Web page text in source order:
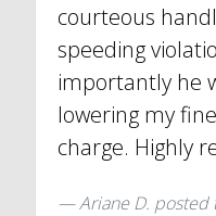
courteous
speeding
importantly he
lowering my
charge. Highly
Ariane D. posted